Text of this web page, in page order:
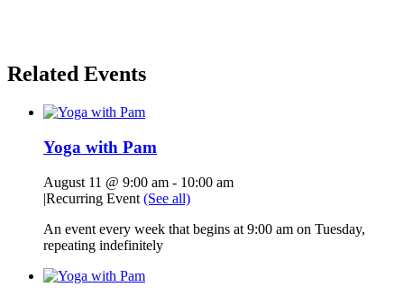
Related Events
Yoga with Pam
August 11 @ 9:00 am - 10:00 am
|Recurring Event (See all)
An event every week that begins at 9:00 am on Tuesday,
repeating indefinitely